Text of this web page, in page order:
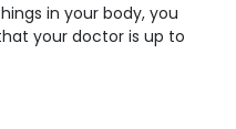
in your body, you
your doctor is up to